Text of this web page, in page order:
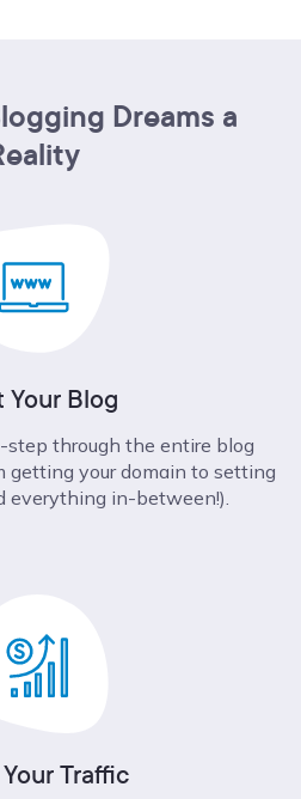
Dreams a
Your Blog
through the entire blog
getting your domain to setting
everything in-between!).
Traffic